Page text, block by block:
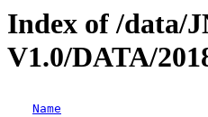
Index of /data/
V1.0/DATA/
Name